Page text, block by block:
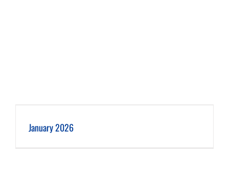
January 2026